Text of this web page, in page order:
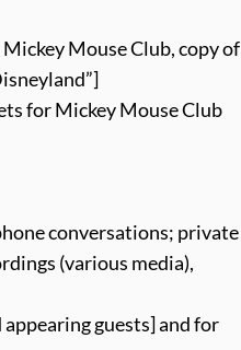
Mouse Club, copy of
for Mickey Mouse Club
conversations; private
(various media),
guests] and for